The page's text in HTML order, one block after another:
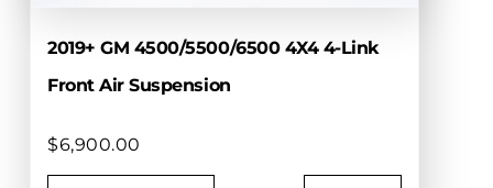
2019+ GM 4500/5500/6500 4X4 4-Link
Front Air Suspension
$6,900.00